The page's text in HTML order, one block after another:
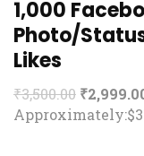
1,000
Photo/
Likes
₹3,500.00 ₹